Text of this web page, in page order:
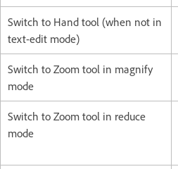
Switch to Hand tool (when not in
text-edit mode)
Switch to Zoom tool in magnify
mode
Switch to Zoom tool in reduce
mode